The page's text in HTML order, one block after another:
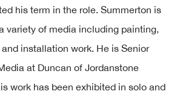
his term in the role. Summerton is
variety of media including painting,
installation work. He is Senior
at Duncan of Jordanstone
work has been exhibited in solo and